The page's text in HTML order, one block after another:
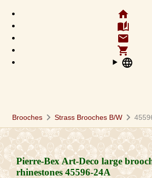
home
auto_stories
email
shopping_cart
language
Brooches chevron_right Strass Brooches B/W chevron_right
Pierre-Bex Art-Deco large
rhinestones 45596-24A